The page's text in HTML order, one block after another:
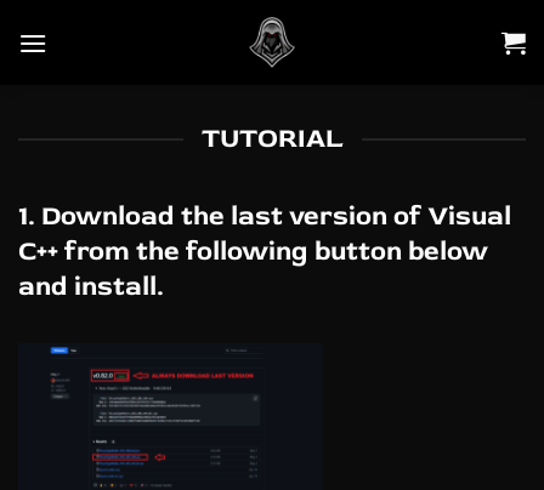
TUTORIAL
1. Download the last version of Visual
C++ from the following button below
and install.